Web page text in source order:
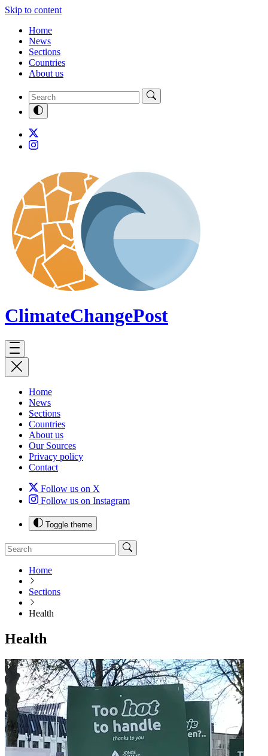
Skip to content
Home
News
Sections
Countries
About us
ClimateChangePost
Home
News
Sections
Countries
About us
Our Sources
Privacy policy
Contact
Follow us on X
Follow us on Instagram
Toggle theme
Home
Sections
Health
Health